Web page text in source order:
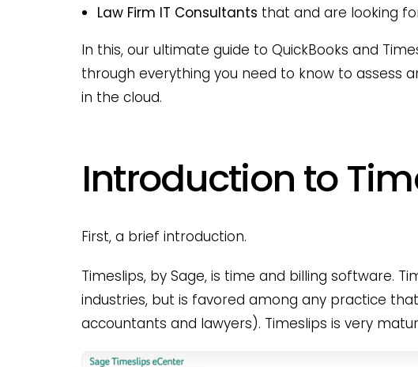
Law Firm IT Consultants that and are looking
In this, our ultimate guide to QuickBooks and
through everything you need to know to assess
in the cloud.
Introduction to
First, a brief introduction.
Timeslips, by Sage, is time and billing software.
industries, but is favored among any practice
accountants and lawyers). Timeslips is very